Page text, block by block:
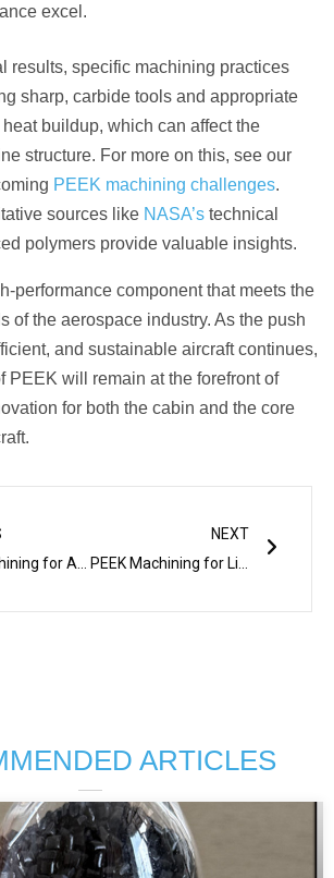
excel.
results, specific machining practices
sharp, carbide tools and appropriate
buildup, which can affect the
structure. For more on this, see our
PEEK machining challenges.
sources like NASA’s technical
polymers provide valuable insights.
performance component that meets the
of the aerospace industry. As the push
and sustainable aircraft continues,
PEEK will remain at the forefront of
for both the cabin and the core
NEXT
ARTICLES